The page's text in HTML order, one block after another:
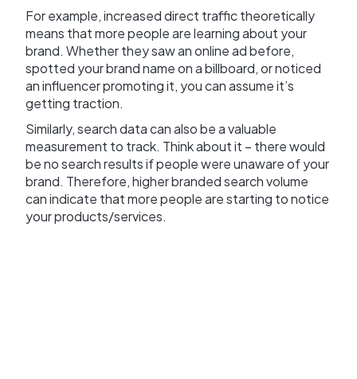
For example, increased direct traffic theoretically
means that more people are learning about your
brand. Whether they saw an online ad before,
spotted your brand name on a billboard, or noticed
an influencer promoting it, you can assume it’s
getting traction.
Similarly, search data can also be a valuable
measurement to track. Think about it – there would
be no search results if people were unaware of your
brand. Therefore, higher branded search volume
can indicate that more people are starting to notice
your products/services.